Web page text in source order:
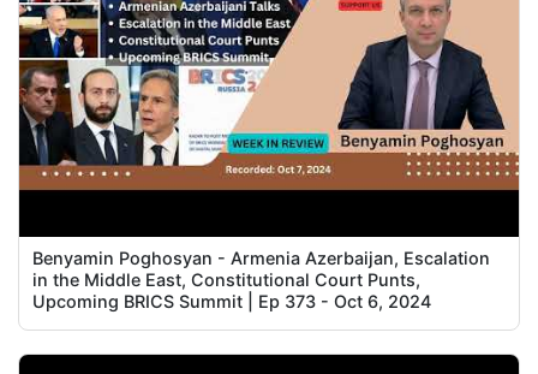
Benyamin Poghosyan - Armenia Azerbaijan, Escalation
in the Middle East, Constitutional Court Punts,
Upcoming BRICS Summit | Ep 373 - Oct 6, 2024